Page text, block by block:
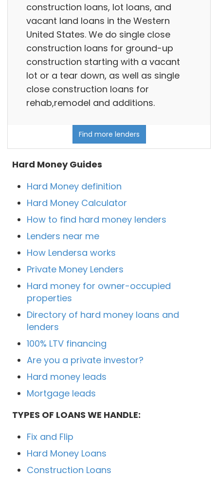
construction loans, lot loans, and
vacant land loans in the Western
United States. We do single close
construction loans for ground-up
construction starting with a vacant
lot or a tear down, as well as single
close construction loans for
rehab,remodel and additions.
Find more lenders
Hard Money Guides
Hard Money definition
Hard Money Calculator
How to find hard money lenders
Lenders near me
How Lendersa works
Private Money Lenders
Hard money for owner-occupied
properties
Directory of hard money loans and
lenders
100% LTV financing
Are you a private investor?
Hard money leads
Mortgage leads
TYPES OF LOANS WE HANDLE:
Fix and Flip
Hard Money Loans
Construction Loans